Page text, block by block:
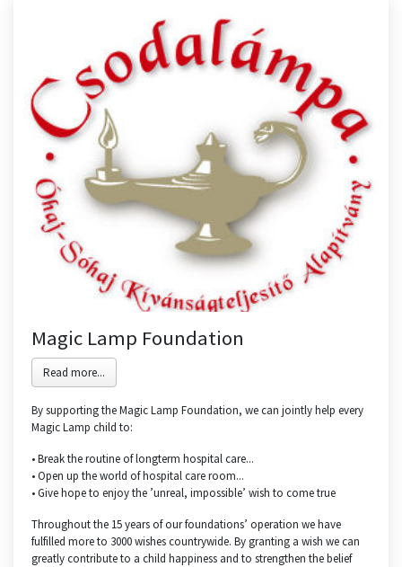
Magic Lamp Foundation
Read more...
By supporting the Magic Lamp Foundation, we can jointly help every
Magic Lamp child to:
• Break the routine of longterm hospital care...
• Open up the world of hospital care room...
• Give hope to enjoy the ’unreal, impossible’ wish to come true
Throughout the 15 years of our foundations’ operation we have
fulfilled more to 3000 wishes countrywide. By granting a wish we can
greatly contribute to a child happiness and to strengthen the belief